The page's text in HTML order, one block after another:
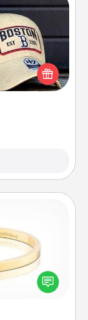
sports team?
would look
and cheer
you can
not alone.